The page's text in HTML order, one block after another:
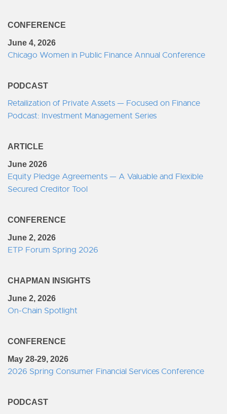
CONFERENCE
June 4, 2026
Chicago Women in Public Finance Annual Conference
PODCAST
Retailization of Private Assets — Focused on Finance
Podcast: Investment Management Series
ARTICLE
June 2026
Equity Pledge Agreements — A Valuable and Flexible
Secured Creditor Tool
CONFERENCE
June 2, 2026
ETP Forum Spring 2026
CHAPMAN INSIGHTS
June 2, 2026
On-Chain Spotlight
CONFERENCE
May 28-29, 2026
2026 Spring Consumer Financial Services Conference
PODCAST